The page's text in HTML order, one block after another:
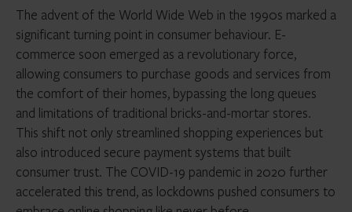
The advent of the World Wide Web in the 1990s marked a
significant turning point in consumer behaviour. E-
commerce soon emerged as a revolutionary force,
allowing consumers to purchase goods and services from
the comfort of their homes, bypassing the long queues
and limitations of traditional bricks-and-mortar stores.
This shift not only streamlined shopping experiences but
also introduced secure payment systems that built
consumer trust. The COVID-19 pandemic in 2020 further
accelerated this trend, as lockdowns pushed consumers to